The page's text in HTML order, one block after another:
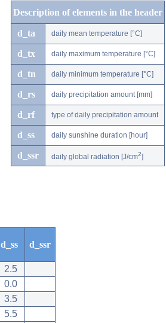
Description of elements in the header
d_ta daily mean temperature [°C]
d_tx daily maximum temperature [°C]
d_tn daily minimum temperature [°C]
d_rs daily precipitation amount [mm]
d_rf type of daily precipitation amount
d_ss daily sunshine duration [hour]
d_ssr daily global radiation [J/cm2]
d_ss d_ssr
2.5
0.0
3.5
5.5